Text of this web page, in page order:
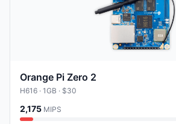
Orange Pi Zero 2
H616 · 1GB · $30
2,175 MIPS